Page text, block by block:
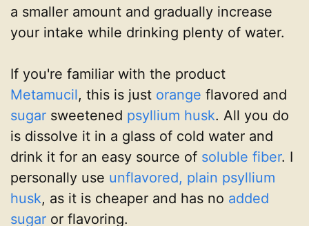
a smaller amount and gradually increase
your intake while drinking plenty of water.
If you're familiar with the product
Metamucil, this is just orange flavored and
sugar sweetened psyllium husk. All you do
is dissolve it in a glass of cold water and
drink it for an easy source of soluble fiber. I
personally use unflavored, plain psyllium
husk, as it is cheaper and has no added
sugar or flavoring.